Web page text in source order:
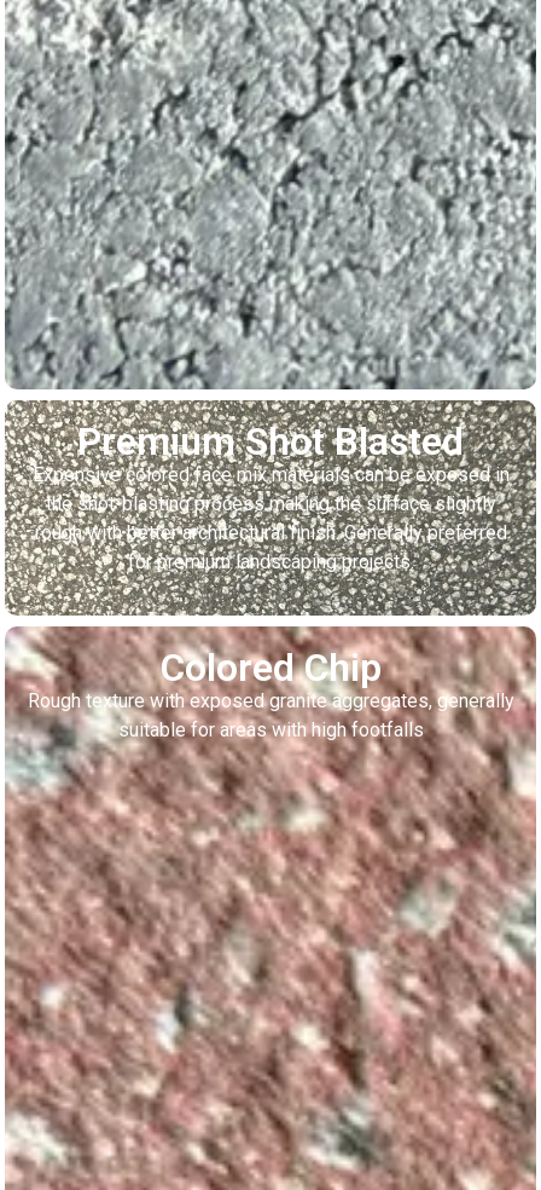
Premium Shot Blasted
Expensive colored face mix materials can be exposed in
the shot-blasting process making the surface slightly
rough with better architectural finish. Generally preferred
for premium landscaping projects.
Colored Chip
Rough texture with exposed granite aggregates, generally
suitable for areas with high footfalls